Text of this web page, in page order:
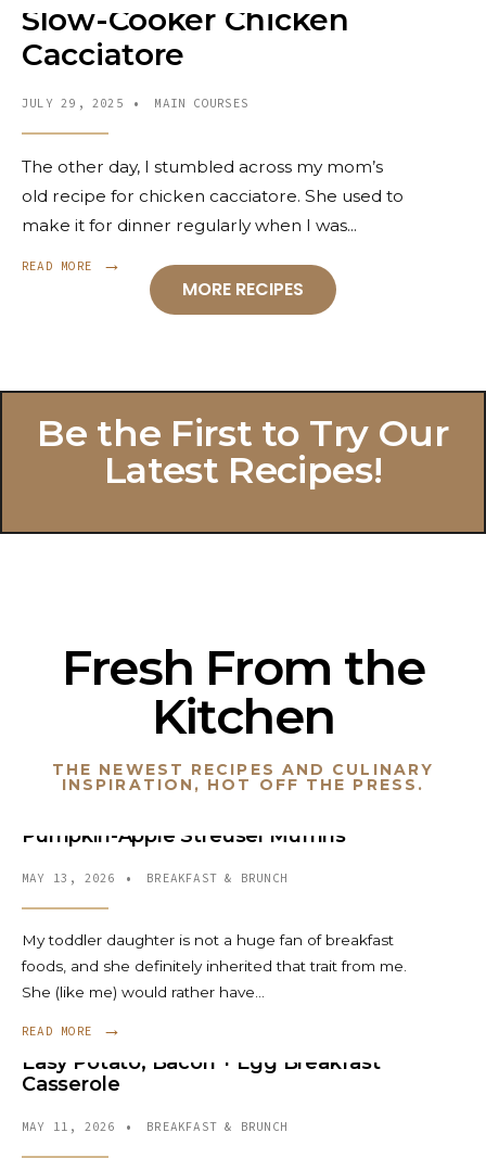
Slow-Cooker Chicken
Cacciatore
JULY 29, 2025 • MAIN COURSES
The other day, I stumbled across my mom’s
old recipe for chicken cacciatore. She used to
make it for dinner regularly when I was...
READ MORE
→
MORE RECIPES
Be the First to Try Our
Latest Recipes!
Fresh From the
Kitchen
THE NEWEST RECIPES AND CULINARY
INSPIRATION, HOT OFF THE PRESS.
Pumpkin-Apple Streusel Muffins
MAY 13, 2026 • BREAKFAST & BRUNCH
My toddler daughter is not a huge fan of breakfast
foods, and she definitely inherited that trait from me.
She (like me) would rather have
READ MORE →
Easy Potato, Bacon + Egg Breakfast
Casserole
MAY 11, 2026 • BREAKFAST & BRUNCH